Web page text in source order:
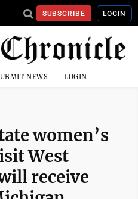
SUBSCRIBE LOGIN
NEWS LOGIN
women’s
West
receive